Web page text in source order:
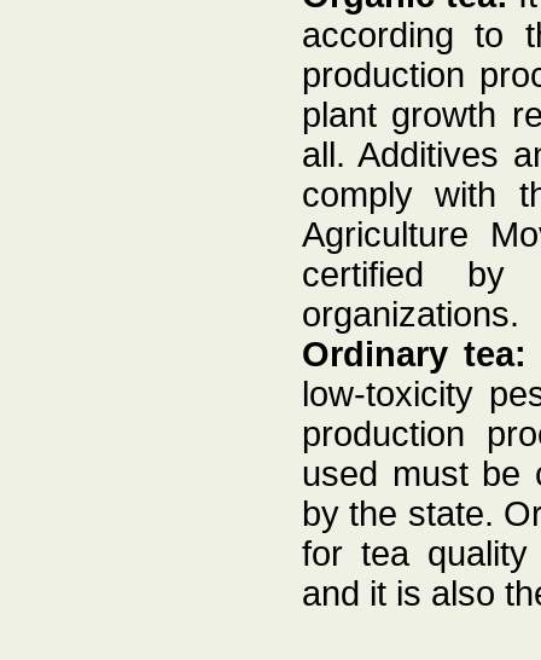
according to
production
plant growth
all. Additives
comply with
Agriculture
certified by
organizations.
Ordinary
low-toxicity
production
used must be
by the state.
for tea quality
and it is also